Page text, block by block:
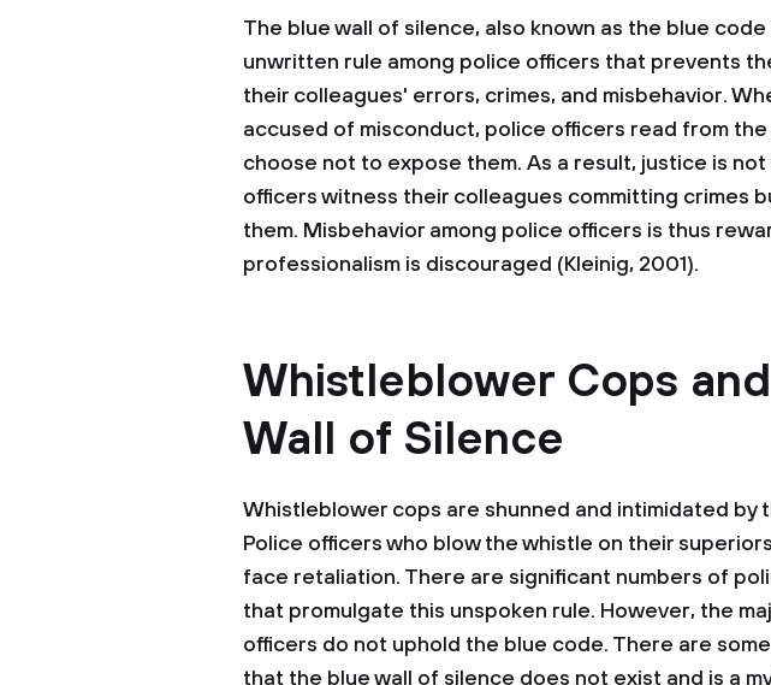
The blue wall of silence, also known as the blue code
unwritten rule among police officers that prevents
their colleagues' errors, crimes, and misbehavior.
accused of misconduct, police officers read from
choose not to expose them. As a result, justice is
officers witness their colleagues committing crimes
them. Misbehavior among police officers is thus
professionalism is discouraged (Kleinig, 2001).
Whistleblower Cops
Wall of Silence
Whistleblower cops are shunned and intimidated by
Police officers who blow the whistle on their
face retaliation. There are significant numbers of
that promulgate this unspoken rule. However, the
officers do not uphold the blue code. There are
that the blue wall of silence does not exist and is a